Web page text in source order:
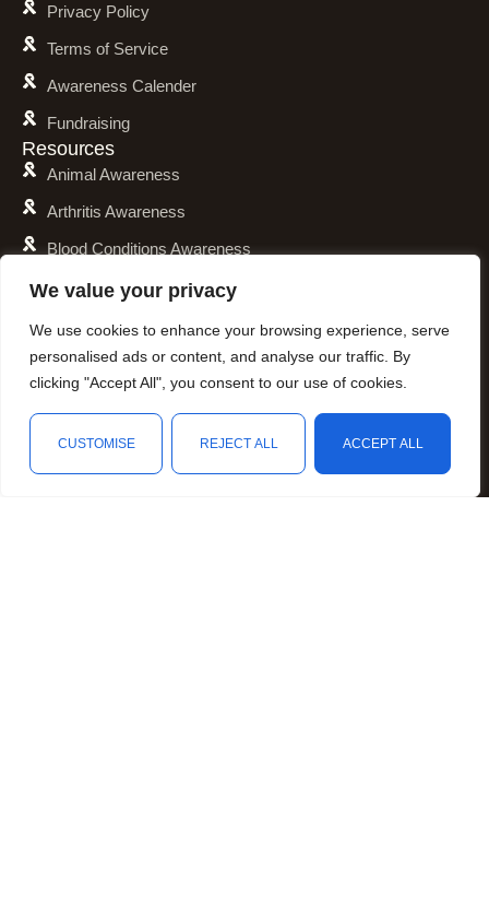
We value your privacy
We use cookies to enhance your browsing experience, serve
personalised ads or content, and analyse our traffic. By
clicking "Accept All", you consent to our use of cookies.
CUSTOMISE REJECT ALL ACCEPT ALL
Privacy Policy
Terms of Service
Awareness Calender
Fundraising
Resources
Animal Awareness
Arthritis Awareness
Blood Conditions Awareness
Cancer & Neoplasms Awareness
Childhood Illnesses Awareness
Chronic Illnesses Awareness
Invisible Illnesses Awareness
Mental Illness Awareness
Rare Diseases Awareness